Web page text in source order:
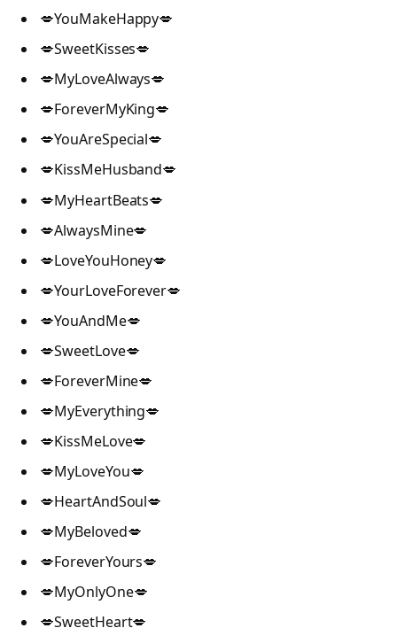
💋YouMakeHappy💋
💋SweetKisses💋
💋MyLoveAlways💋
💋ForeverMyKing💋
💋YouAreSpecial💋
💋KissMeHusband💋
💋MyHeartBeats💋
💋AlwaysMine💋
💋LoveYouHoney💋
💋YourLoveForever💋
💋YouAndMe💋
💋SweetLove💋
💋ForeverMine💋
💋MyEverything💋
💋KissMeLove💋
💋MyLoveYou💋
💋HeartAndSoul💋
💋MyBeloved💋
💋ForeverYours💋
💋MyOnlyOne💋
💋SweetHeart💋